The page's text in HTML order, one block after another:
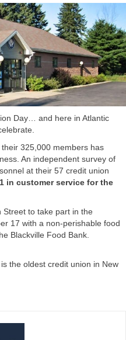
Day… and here in Atlantic
325,000 members has
An independent survey of
at their 57 credit union
in customer service for the
Street to take part in the
17 with a non-perishable food
Blackville Food Bank.
the oldest credit union in New